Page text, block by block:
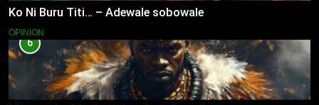
Ko Ni Buru Titi… – Adewale sobowale
OPINION
6